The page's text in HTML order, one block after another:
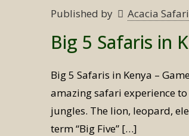
Published by Acacia
Big 5 Safaris in
Big 5 Safaris in Kenya –
amazing safari experience
jungles. The lion, leopard,
term “Big Five” […]